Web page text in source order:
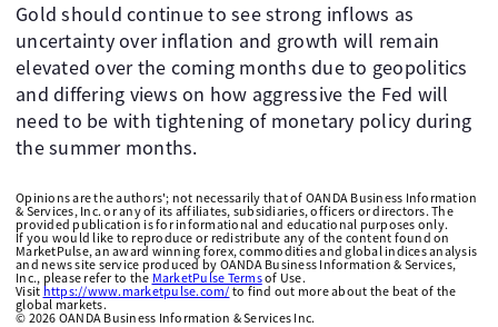
Gold should continue to see strong inflows as
uncertainty over inflation and growth will remain
elevated over the coming months due to geopolitics
and differing views on how aggressive the Fed will
need to be with tightening of monetary policy during
the summer months.
Opinions are the authors'; not necessarily that of OANDA Business Information
& Services, Inc. or any of its affiliates, subsidiaries, officers or directors. The
provided publication is for informational and educational purposes only.
If you would like to reproduce or redistribute any of the content found on
MarketPulse, an award winning forex, commodities and global indices analysis
and news site service produced by OANDA Business Information & Services,
Inc., please refer to the MarketPulse Termsof Use.
Visit https://www.marketpulse.com/ to find out more about the beat of the
global markets.
© 2026 OANDA Business Information & Services Inc.